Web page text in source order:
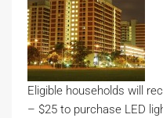
Eligible households will
– $25 to purchase LED